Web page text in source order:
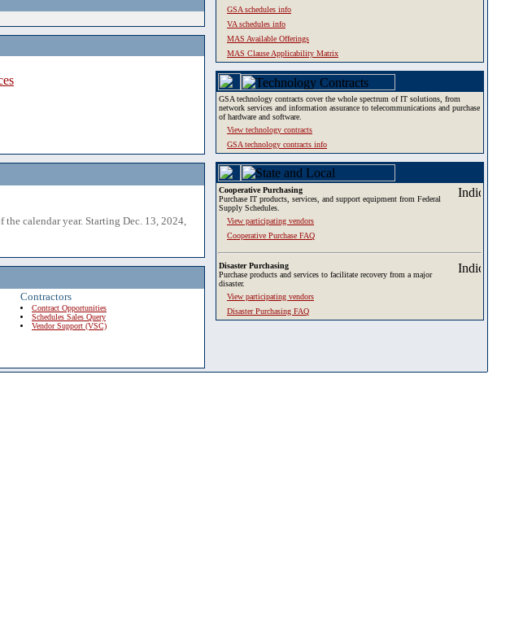
calendar year. Starting Dec. 13, 2024,
Contractors
Contract Opportunities
Schedules Sales Query
Vendor Support (VSC)
GSA schedules info
VA schedules info
MAS Available Offerings
MAS Clause Applicability Matrix
GSA technology contracts cover the whole spectrum of IT solutions, from
network services and information assurance to telecommunications and purchase
of hardware and software.
View technology contracts
GSA technology contracts info
Cooperative Purchasing
Purchase IT products, services, and support equipment from Federal
Supply Schedules.
View participating vendors
Cooperative Purchase FAQ
Disaster Purchasing
Purchase products and services to facilitate recovery from a major
disaster.
View participating vendors
Disaster Purchasing FAQ